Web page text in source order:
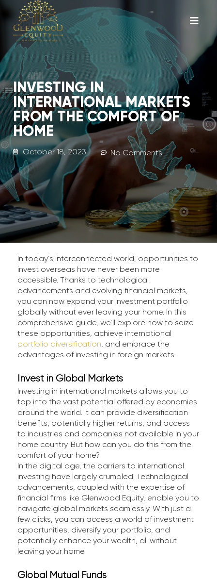
INVESTING IN
INTERNATIONAL MARKETS
FROM THE COMFORT OF
HOME
October 18, 2023 No Comments
In today’s interconnected world, opportunities to
invest overseas have never been more
accessible. Thanks to technological
advancements and evolving financial markets,
you can now expand your investment portfolio
globally without ever leaving your home. In this
comprehensive guide, we’ll explore how to seize
these opportunities, achieve international
portfolio diversification , and embrace the
advantages of investing in foreign markets.
Invest in Global Markets
Investing in international markets allows you to
tap into the vast potential offered by economies
around the world. It can provide diversification
benefits, potentially higher returns, and access
to industries and companies not available in your
home country. But how can you do this from the
comfort of your home?
In the digital age, the barriers to international
investing have largely crumbled. Technological
advancements, coupled with the expertise of
financial firms like Glenwood Equity, enable you to
navigate global markets seamlessly. With just a
few clicks, you can access a world of investment
opportunities, diversify your portfolio, and
potentially enhance your wealth, all without
leaving your home.
Global Mutual Funds